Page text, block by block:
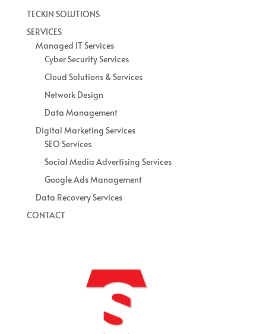
TECKIN SOLUTIONS
SERVICES
Managed IT Services
Cyber Security Services
Cloud Solutions & Services
Network Design
Data Management
Digital Marketing Services
SEO Services
Social Media Advertising Services
Google Ads Management
Data Recovery Services
CONTACT